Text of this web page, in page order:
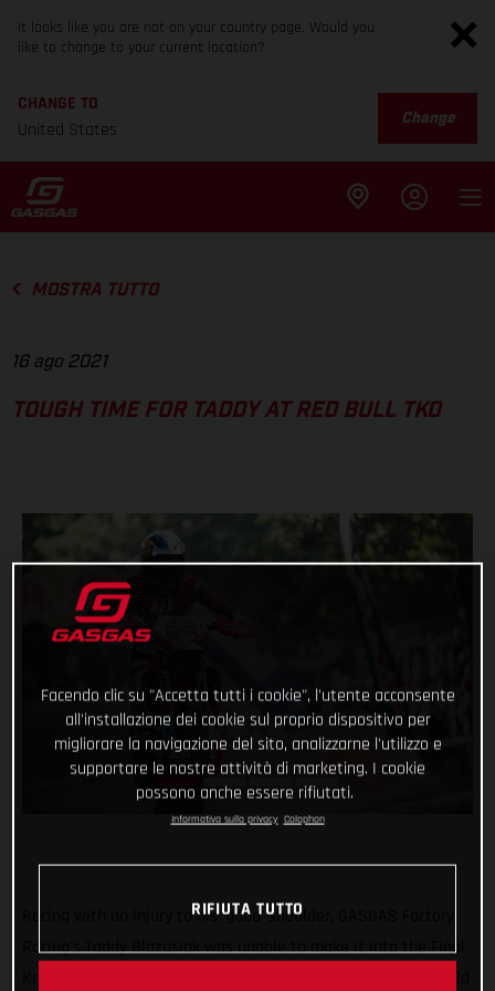
It looks like you are not on your country page. Would you
like to change to your current location?
CHANGE TO
United States
Change
MOSTRA TUTTO
16 ago 2021
TOUGH TIME FOR TADDY AT RED BULL TKO
Racing with an injury to his ‘good’ shoulder, GASGAS Factory
Racing’s Taddy Blazusiak was unable to make it into the Final
Facendo clic su "Accetta tutti i cookie", l'utente acconsente
all'installazione dei cookie sul proprio dispositivo per
migliorare la navigazione del sito, analizzarne l'utilizzo e
supportare le nostre attività di marketing. I cookie
possono anche essere rifiutati.
Informativa sulla privacy Colophon
RIFIUTA TUTTO